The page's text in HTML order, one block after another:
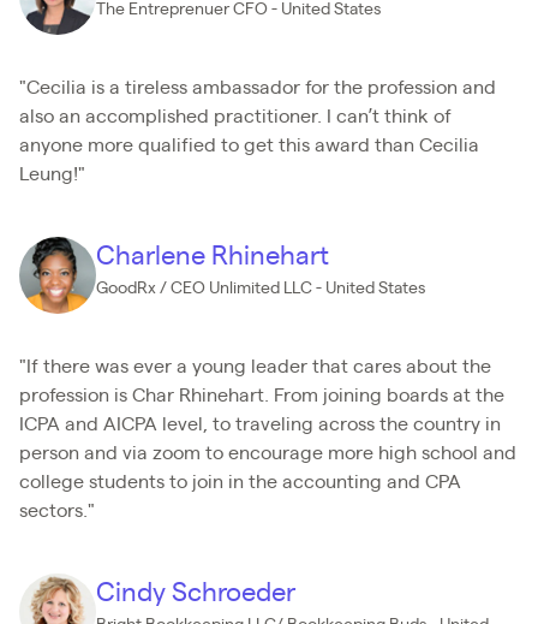
The Entreprenuer CFO - United States
"Cecilia is a tireless ambassador for the profession and
also an accomplished practitioner. I can’t think of
anyone more qualified to get this award than Cecilia
Leung!"
Charlene Rhinehart
GoodRx / CEO Unlimited LLC - United States
"If there was ever a young leader that cares about the
profession is Char Rhinehart. From joining boards at the
ICPA and AICPA level, to traveling across the country in
person and via zoom to encourage more high school and
college students to join in the accounting and CPA
sectors."
Cindy Schroeder